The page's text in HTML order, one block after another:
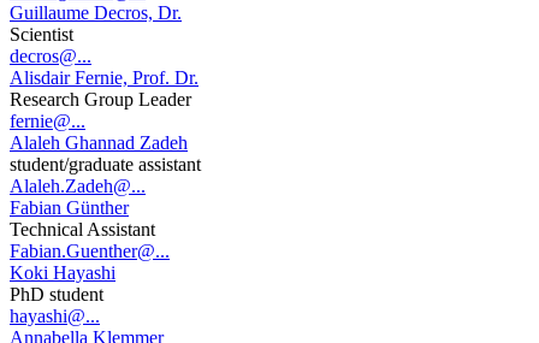
Guillaume Decros, Dr.
Scientist
decros@...
Alisdair Fernie, Prof. Dr.
Research Group Leader
fernie@...
Alaleh Ghannad Zadeh
student/graduate assistant
Alaleh.Zadeh@...
Fabian Günther
Technical Assistant
Fabian.Guenther@...
Koki Hayashi
PhD student
hayashi@...
Annabella Klemmer